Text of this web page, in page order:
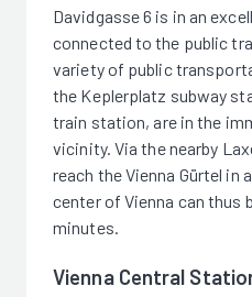
Davidgasse 6 is in an
connected to the public
variety of public
the Keplerplatz subway
train station, are in the
vicinity. Via the nearby
reach the Vienna Gürtel in
center of Vienna can thus
minutes.
Vienna Central